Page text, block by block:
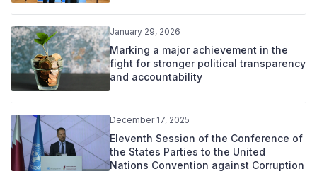
January 29, 2026
Marking a major achievement in the
fight for stronger political transparency
and accountability
December 17, 2025
Eleventh Session of the Conference of
the States Parties to the United
Nations Convention against Corruption